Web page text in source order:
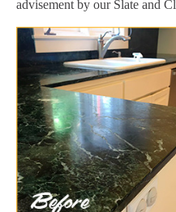
advisement by our Slate and